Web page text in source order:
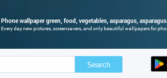
Phone wallpaper green, food, vegetables, asparagus,
Every day new pictures, screensavers, and only beautiful wallpapers for
Search